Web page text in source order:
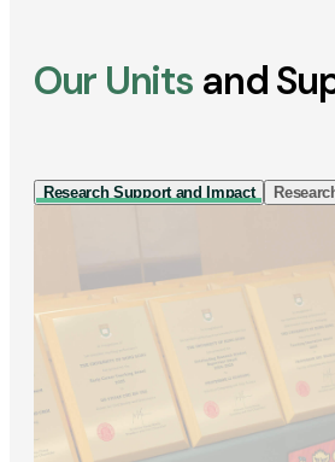
Our Units and
Research Support and Impact